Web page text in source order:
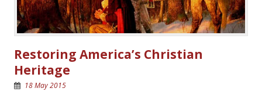
Restoring America’s Christian
Heritage
18 May 2015